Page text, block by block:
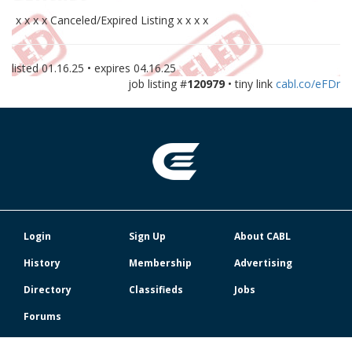
x x x x Canceled/Expired Listing x x x x
listed01.16.25 • expires 04.16.25
job listing #120979 • tiny link cabl.co/eFDr
Login Sign Up
About CABL
History
Membership
Advertising
Directory
Classifieds
Jobs
Forums